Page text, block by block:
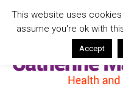
This website uses
assume you're ok with
Accept